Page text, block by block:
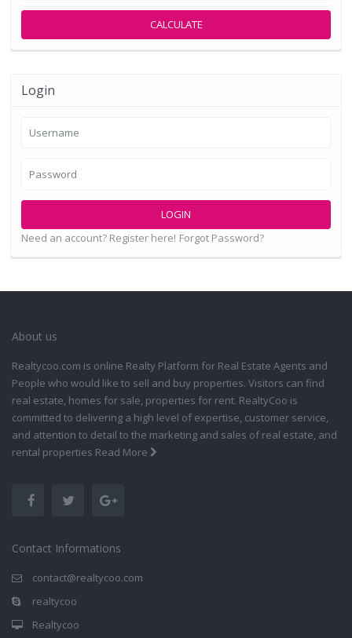
CALCULATE
Login
LOGIN
Need an account? Register here! Forgot Password?
About us
Realtycoo.com is online Realty Platform for Real Estate Agents and
People who would like to sell and buy properties. Visitors can find
real estate, homes for sale, properties for rent. RealtyCoo is
committed to delivering a high level of expertise, customer service,
and attention to detail to the marketing and sales of real estate, and
rental properties Read More
Contact Informations
contact@realtycoo.com
realtycoo
Realtycoo